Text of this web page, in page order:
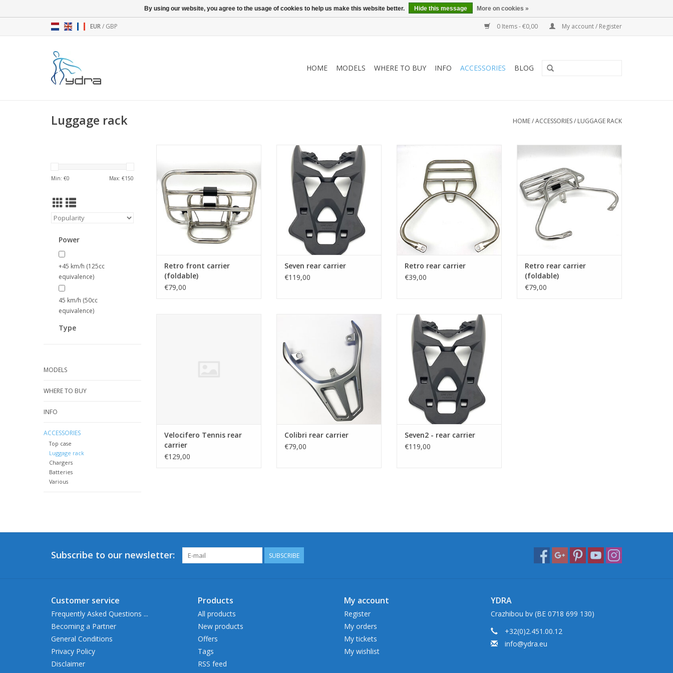
EUR/ GBP 0 Items - €0,00 My account / Register
HOME MODELS WHERE TO BUY INFO ACCESSORIES BLOG
Luggage rack HOME/ACCESSORIES/ LUGGAGE RACK
Min: €0 Max: €150
Power
+45 km/h (125cc
equivalence)
45 km/h (50cc
equivalence)
Type
MODELS
WHERE TO BUY
INFO
ACCESSORIES
Top case
Luggage rack
Chargers
Batteries
Various
Retro front carrier
(foldable)
€79,00
Rear carrier for topcase or
luggage
ADD TO CART
Seven rear carrier
€119,00
luggage
ADD TO CART
Retro rear carrier
€39,00
ADD TO CART
Retro rear carrier
(foldable)
€79,00
Velocifero Tennis rear
carrier
€129,00
Seven rear carrier
ADD TO CART
Colibri rear carrier
€79,00
Rear carrier for topcase or
luggage
ADD TO CART
Seven2 - rear carrier
€119,00
Subscribe to our newsletter: SUBSCRIBE
Customer service
Frequently Asked Questions ...
Becoming a Partner
General Conditions
Privacy Policy
Disclaimer
Products
All products
New products
Offers
Tags
RSS feed
My account
Register
My orders
My tickets
My wishlist
YDRA
Crazhibou bv (BE 0718 699 130)
+32(0)2.451.00.12
info@ydra.eu
By using our website, you agree to the usage of cookies to help us make this website better. Hide this message More on cookies »